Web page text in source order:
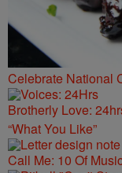
Celebrate National
Brotherly Love:
“What You Like”
Call Me: 10 Of